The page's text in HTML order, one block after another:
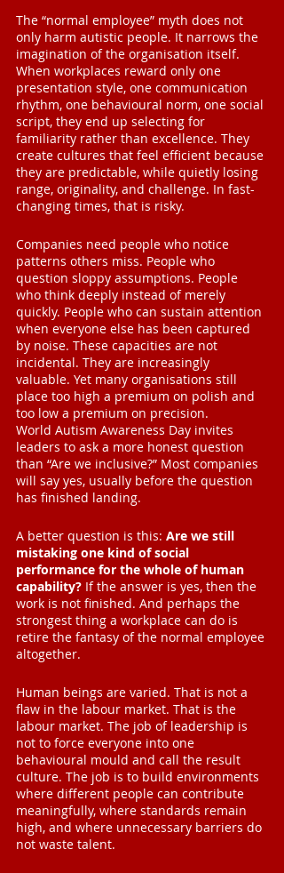
The “normal employee” myth does not
only harm autistic people. It narrows the
imagination of the organisation itself.
When workplaces reward only one
presentation style, one communication
rhythm, one behavioural norm, one social
script, they end up selecting for
familiarity rather than excellence. They
create cultures that feel efficient because
they are predictable, while quietly losing
range, originality, and challenge. In fast-
changing times, that is risky.
Companies need people who notice
patterns others miss. People who
question sloppy assumptions. People
who think deeply instead of merely
quickly. People who can sustain attention
when everyone else has been captured
by noise. These capacities are not
incidental. They are increasingly
valuable. Yet many organisations still
place too high a premium on polish and
too low a premium on precision.
World Autism Awareness Day invites
leaders to ask a more honest question
than “Are we inclusive?” Most companies
will say yes, usually before the question
has finished landing.
A better question is this: Are we still
mistaking one kind of social
performance for the whole of human
capability? If the answer is yes, then the
work is not finished. And perhaps the
strongest thing a workplace can do is
retire the fantasy of the normal employee
altogether.
Human beings are varied. That is not a
flaw in the labour market. That is the
labour market. The job of leadership is
not to force everyone into one
behavioural mould and call the result
culture. The job is to build environments
where different people can contribute
meaningfully, where standards remain
high, and where unnecessary barriers do
not waste talent.